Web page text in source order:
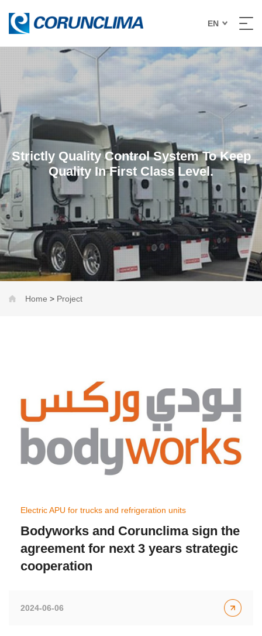
EN
Strictly Quality Control System To Keep
Quality In First Class Level.
Home > Project
Electric APU for trucks and refrigeration units
Bodyworks and Corunclima sign the
agreement for next 3 years strategic
cooperation
2024-06-06